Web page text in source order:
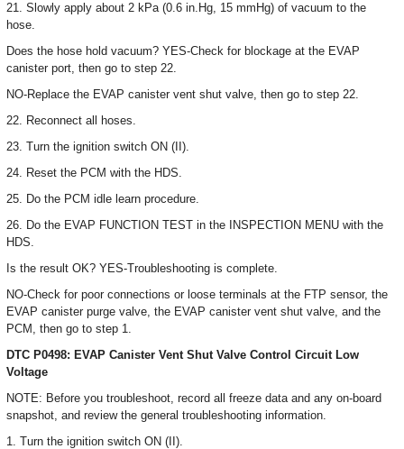
21. Slowly apply about 2 kPa (0.6 in.Hg, 15 mmHg) of vacuum to the
hose.
Does the hose hold vacuum? YES-Check for blockage at the EVAP
canister port, then go to step 22.
NO-Replace the EVAP canister vent shut valve, then go to step 22.
22. Reconnect all hoses.
23. Turn the ignition switch ON (II).
24. Reset the PCM with the HDS.
25. Do the PCM idle learn procedure.
26. Do the EVAP FUNCTION TEST in the INSPECTION MENU with the
HDS.
Is the result OK? YES-Troubleshooting is complete.
NO-Check for poor connections or loose terminals at the FTP sensor, the
EVAP canister purge valve, the EVAP canister vent shut valve, and the
PCM, then go to step 1.
DTC P0498: EVAP Canister Vent Shut Valve Control Circuit Low
Voltage
NOTE: Before you troubleshoot, record all freeze data and any on-board
snapshot, and review the general troubleshooting information.
1. Turn the ignition switch ON (II).